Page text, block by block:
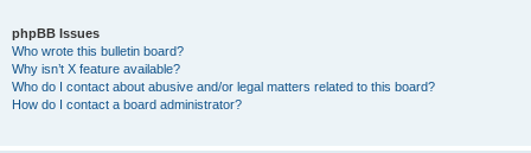
phpBB Issues
Who wrote this bulletin board?
Why isn’t X feature available?
Who do I contact about abusive and/or legal matters related to this board?
How do I contact a board administrator?